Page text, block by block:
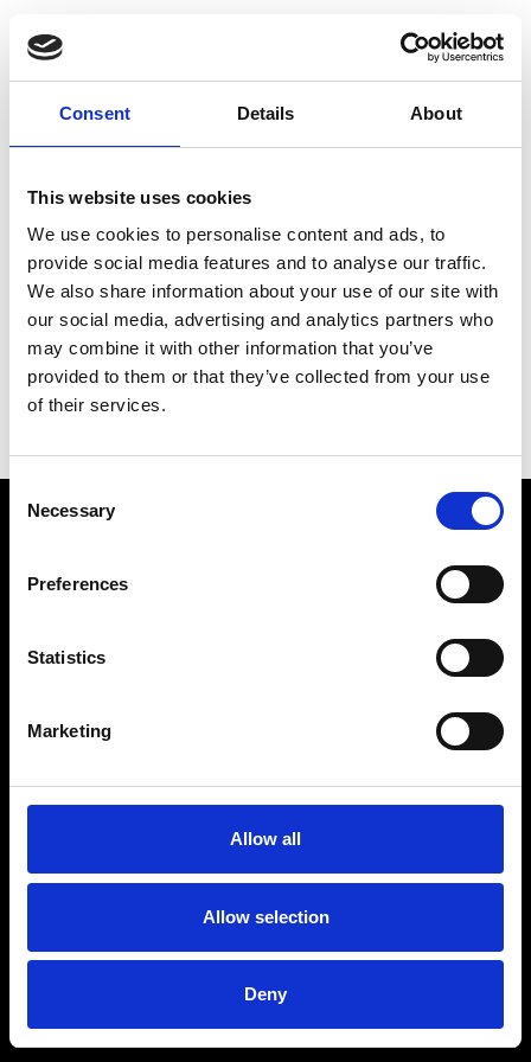
Consent Details About
This website uses cookies
We use cookies to personalise content and ads, to
provide social media features and to analyse our traffic.
We also share information about your use of our site with
our social media, advertising and analytics partners who
may combine it with other information that you’ve
provided to them or that they’ve collected from your use
of their services.
Selection
Necessary
Preferences
Statistics
Marketing
Allow all
Allow selection
Deny
Choose Your Training
Journey
Train like PSG
Exclusive programs from the club
Start with Zing AI Coach
AI-powered coaching for any goal